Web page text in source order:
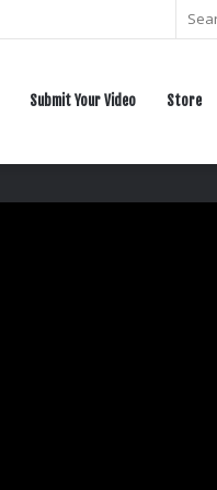
Submit Your Video Store